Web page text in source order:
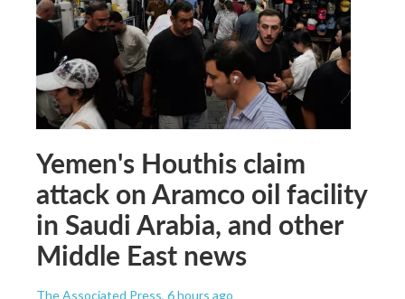
Yemen's Houthis claim
attack on Aramco oil facility
in Saudi Arabia, and other
Middle East news
The Associated Press, 6 hours ago